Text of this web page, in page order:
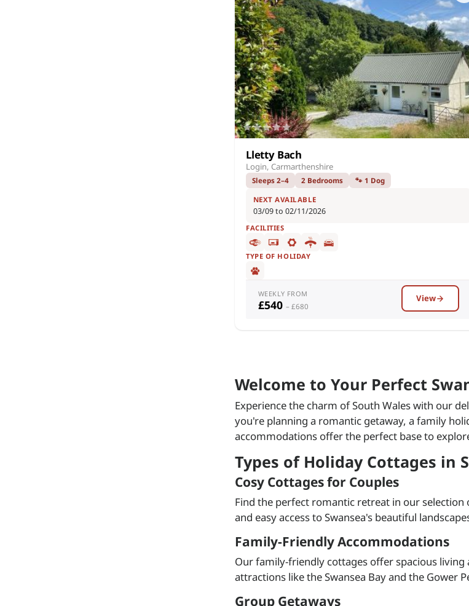
Lletty Bach
Login, Carmarthenshire
Sleeps 2–4 2 Bedrooms 🐾 1 Dog
NEXT AVAILABLE
03/09 to 02/11/2026
FACILITIES
TYPE OF HOLIDAY
WEEKLY FROM
£540 – £680
View
Welcome to Your Perfect
Experience the charm of South Wales with our
you're planning a romantic getaway, a family
accommodations offer the perfect base to
Types of Holiday Cottages in
Cosy Cottages for Couples
Find the perfect romantic retreat in our
and easy access to Swansea's beautiful
Family-Friendly Accommodations
Our family-friendly cottages offer spacious
attractions like the Swansea Bay and the Gower
Group Getaways